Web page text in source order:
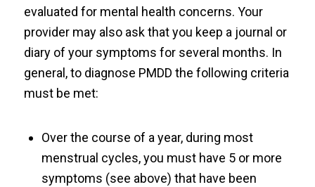
evaluated for mental health concerns. Your
provider may also ask that you keep a journal or
diary of your symptoms for several months. In
general, to diagnose PMDD the following criteria
must be met:
Over the course of a year, during most
menstrual cycles, you must have 5 or more
symptoms (see above) that have been